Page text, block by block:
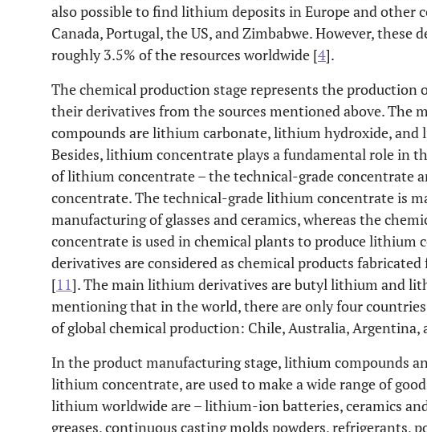
also possible to find lithium deposits in Europe and other
Canada, Portugal, the US, and Zimbabwe. However, these
roughly 3.5% of the resources worldwide [4].
The chemical production stage represents the production
their derivatives from the sources mentioned above. The
compounds are lithium carbonate, lithium hydroxide,
Besides, lithium concentrate plays a fundamental role in
of lithium concentrate – the technical-grade concentrate
concentrate. The technical-grade lithium concentrate is
manufacturing of glasses and ceramics, whereas the
concentrate is used in chemical plants to produce lithium
derivatives are considered as chemical products
[11]. The main lithium derivatives are butyl lithium and
mentioning that in the world, there are only four
of global chemical production: Chile, Australia, Argentina,
In the product manufacturing stage, lithium compounds
lithium concentrate, are used to make a wide range of
lithium worldwide are – lithium-ion batteries, ceramics
greases, continuous casting molds powders, refrigerants,